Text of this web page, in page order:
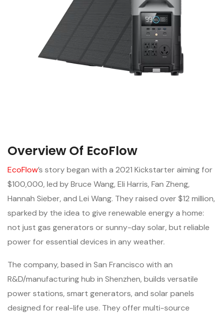
Overview Of EcoFlow
EcoFlow’s story began with a 2021 Kickstarter aiming for
$100,000, led by Bruce Wang, Eli Harris, Fan Zheng,
Hannah Sieber, and Lei Wang. They raised over $12 million,
sparked by the idea to give renewable energy a home:
not just gas generators or sunny-day solar, but reliable
power for essential devices in any weather.
The company, based in San Francisco with an
R&D/manufacturing hub in Shenzhen, builds versatile
power stations, smart generators, and solar panels
designed for real-life use. They offer multi-source